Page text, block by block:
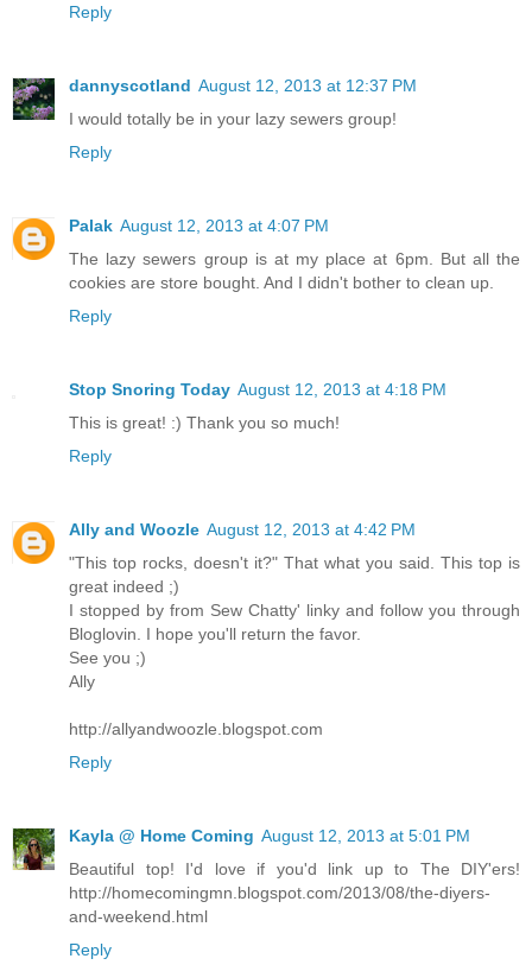
Reply
dannyscotland August 12, 2013 at 12:37 PM
I would totally be in your lazy sewers group!
Reply
Palak August 12, 2013 at 4:07 PM
The lazy sewers group is at my place at 6pm. But all the
cookies are store bought. And I didn't bother to clean up.
Reply
Stop Snoring Today August 12, 2013 at 4:18 PM
This is great! :) Thank you so much!
Reply
Ally and Woozle August 12, 2013 at 4:42 PM
"This top rocks, doesn't it?" That what you said. This top is
great indeed ;)
I stopped by from Sew Chatty' linky and follow you through
Bloglovin. I hope you'll return the favor.
See you ;)
Ally
http://allyandwoozle.blogspot.com
Reply
Kayla @ Home Coming August 12, 2013 at 5:01 PM
Beautiful top! I'd love if you'd link up to The DIY'ers!
http://homecomingmn.blogspot.com/2013/08/the-diyers-
and-weekend.html
Reply